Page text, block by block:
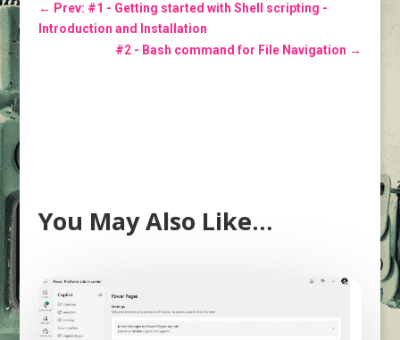
← Prev: #1 - Getting started with Shell scripting -
Introduction and Installation
#2 - Bash command for File Navigation →
You May Also Like…